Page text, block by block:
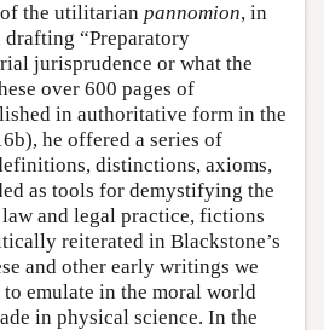
the utilitarian pannomion, in
drafting “Preparatory
jurisprudence or what the
over 600 pages of
in authoritative form in the
he offered a series of
distinctions, axioms,
as tools for demystifying the
and legal practice, fictions
reiterated in Blackstone’s
and other early writings we
emulate in the moral world
in physical science. In the